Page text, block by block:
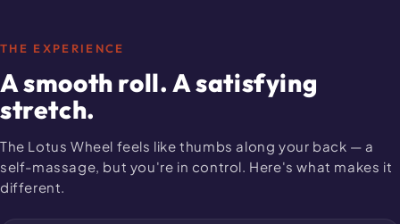
THE EXPERIENCE
A smooth roll. A satisfying
stretch.
The Lotus Wheel feels like thumbs along your back — a
self-massage, but you're in control. Here's what makes it
different.